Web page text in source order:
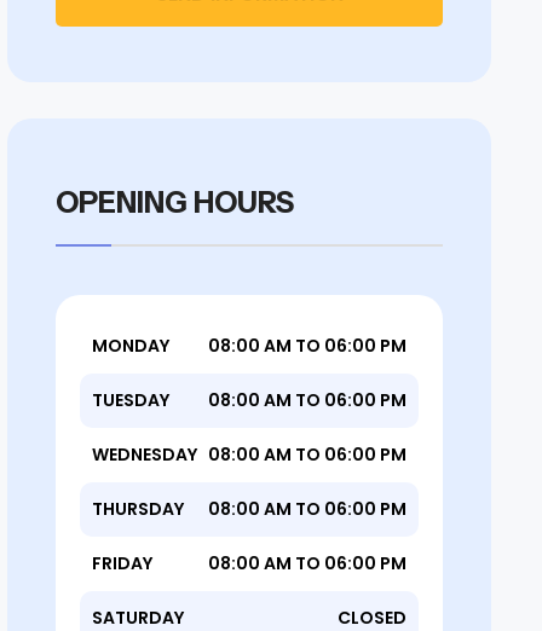
OPENING HOURS
MONDAY 08:00 AM TO 06:00 PM
TUESDAY 08:00 AM TO 06:00 PM
WEDNESDAY 08:00 AM TO 06:00 PM
THURSDAY 08:00 AM TO 06:00 PM
FRIDAY 08:00 AM TO 06:00 PM
SATURDAY CLOSED